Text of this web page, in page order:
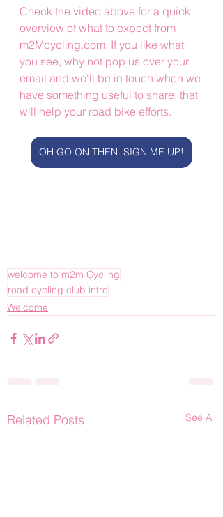
Check the video above for a quick
overview of what to expect from
m2Mcycling.com. If you like what
you see, why not pop us over your
email and we'll be in touch when we
have something useful to share, that
will help your road bike efforts.
OH GO ON THEN. SIGN ME UP!
welcome to m2m Cycling
road cycling club intro
Welcome
Related Posts See All